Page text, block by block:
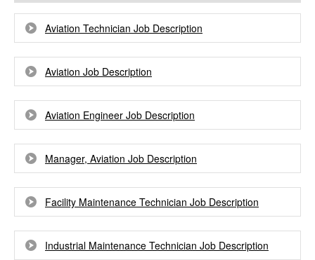
Aviation Technician Job Description
Aviation Job Description
Aviation Engineer Job Description
Manager, Aviation Job Description
Facility Maintenance Technician Job Description
Industrial Maintenance Technician Job Description